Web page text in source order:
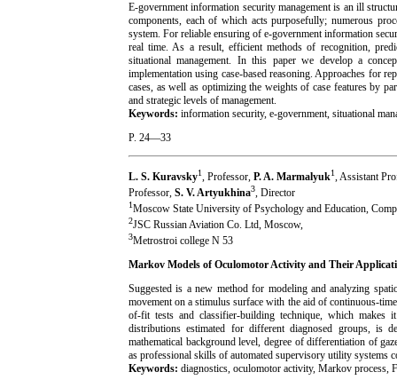
E-government information security management is an ill
components, each of which acts purposefully; numerous
system. For reliable ensuring of e-government information
real time. As a result, efficient methods of recognition,
situational management. In this paper we develop a
implementation using case-based reasoning. Approaches for
cases, as well as optimizing the weights of case features by
and strategic levels of management.
Keywords: information security, e-government, situational
P. 24—33
L. S. Kuravsky1, Professor,P. A. Marmalyuk1 , Assistant
Professor, S. V. Artyukhina3, Director
1Moscow State University of Psychology and Education,
2JSC Russian Aviation Co. Ltd, Moscow,
3Metrostroi college N 53
Markov Models of Oculomotor Activity and Their
Suggested is a new method for modeling and analyzing
movement on a stimulus surface with the aid of continuous-
of-fit tests and classifier-building technique, which makes it
distributions estimated for different diagnosed groups, is
mathematical background level, degree of differentiation of
as professional skills of automated supervisory utility systems
Keywords: diagnostics, oculomotor activity, Markov